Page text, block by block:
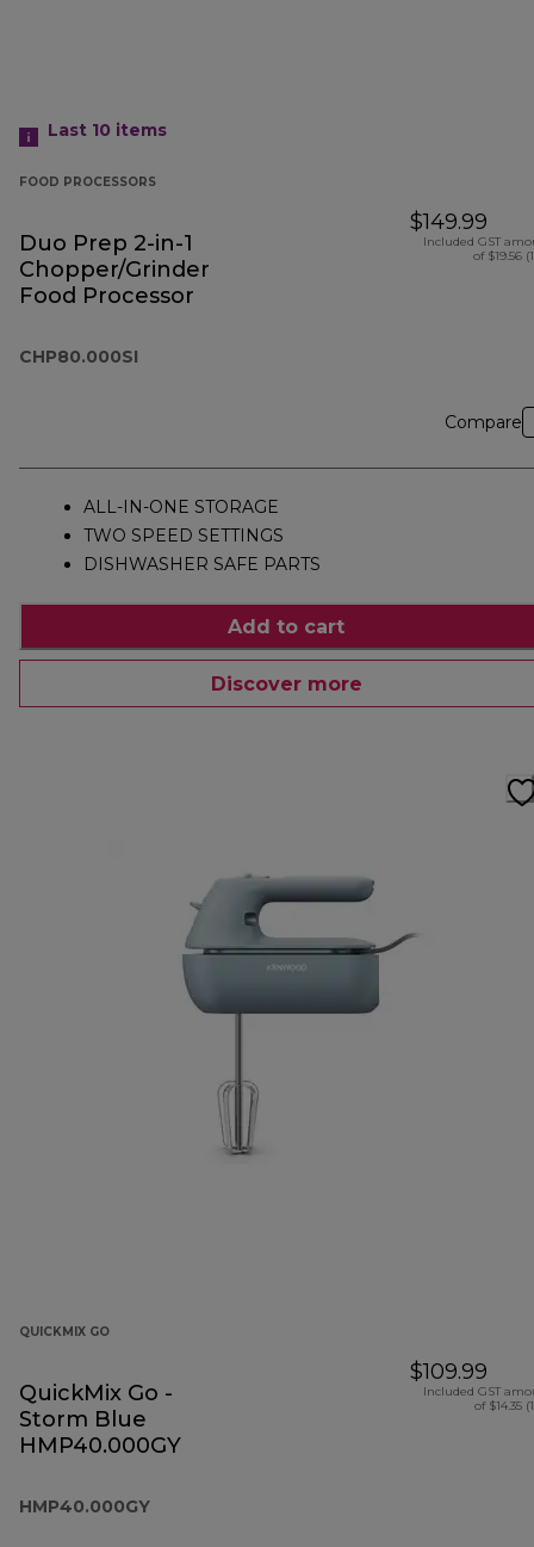
Last 10 items
FOOD PROCESSORS
Duo Prep 2-in-1
Chopper/Grinder
Food Processor
CHP80.000SI
$149.99
Included GST
of $19.56
Compare
ALL-IN-ONE STORAGE
TWO SPEED SETTINGS
DISHWASHER SAFE PARTS
Add to cart
Discover more
QUICKMIX GO
QuickMix Go -
Storm Blue
HMP40.000GY
HMP40.000GY
$109.99
Included GST
of $14.35